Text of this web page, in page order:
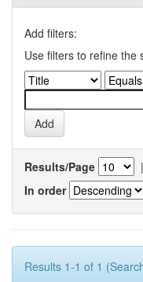
Add filters:
Use filters to refine the
Results/Page |
In order
Results 1-1 of 1